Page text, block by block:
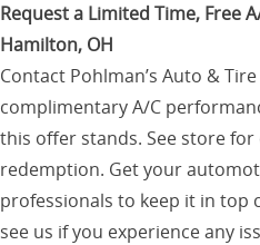
Request a Limited Time, Free
Hamilton, OH
Contact Pohlman’s Auto &
complimentary A/C
this offer stands. See store
redemption. Get your
professionals to keep it in
see us if you experience any